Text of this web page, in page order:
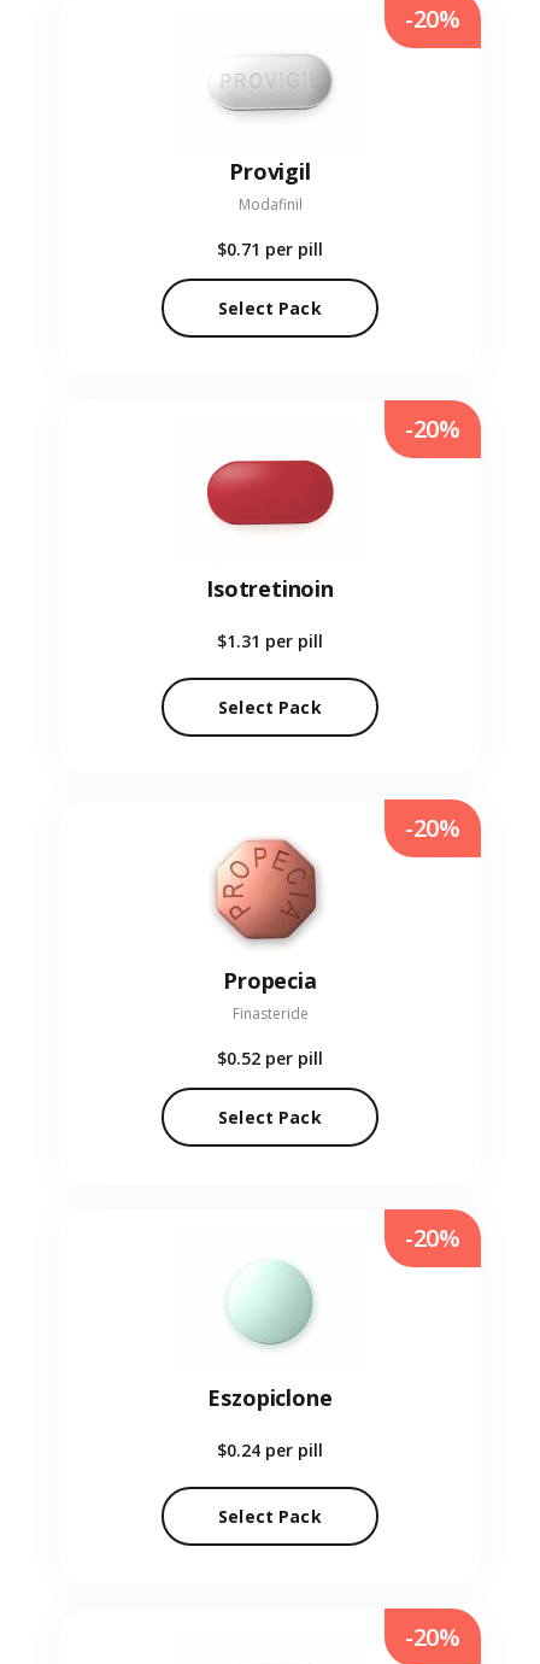
Provigil
Modafinil
$0.71 per pill
Select Pack
-20%
Isotretinoin
$1.31 per pill
Select Pack
-20%
Propecia
Finasteride
$0.52 per pill
Select Pack
-20%
Eszopiclone
$0.24 per pill
Select Pack
-20%
-20%